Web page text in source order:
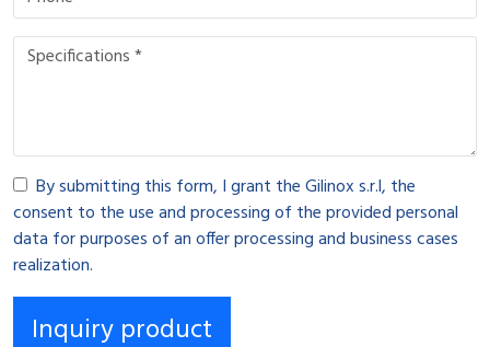
By submitting this form, I grant the Gilinox s.r.l, the
consent to the use and processing of the provided personal
data for purposes of an offer processing and business cases
realization.